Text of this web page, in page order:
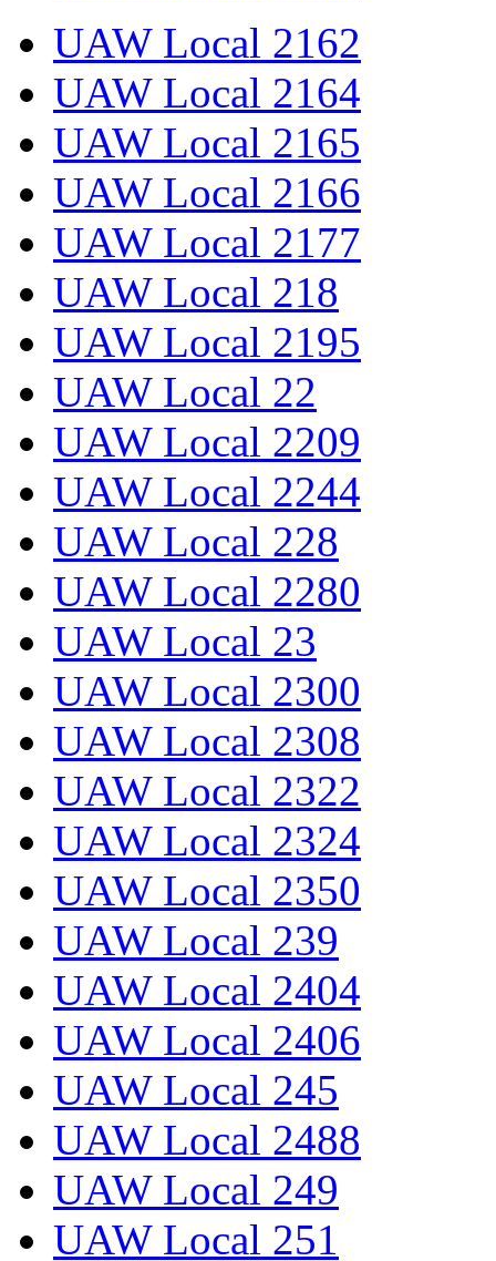
UAW Local 2162
UAW Local 2164
UAW Local 2165
UAW Local 2166
UAW Local 2177
UAW Local 218
UAW Local 2195
UAW Local 22
UAW Local 2209
UAW Local 2244
UAW Local 228
UAW Local 2280
UAW Local 23
UAW Local 2300
UAW Local 2308
UAW Local 2322
UAW Local 2324
UAW Local 2350
UAW Local 239
UAW Local 2404
UAW Local 2406
UAW Local 245
UAW Local 2488
UAW Local 249
UAW Local 251